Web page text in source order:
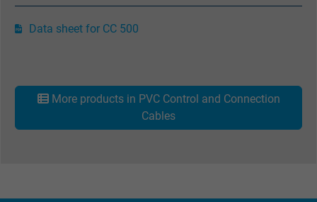
Data sheet for CC 500
More products in PVC Control and Connection
Cables